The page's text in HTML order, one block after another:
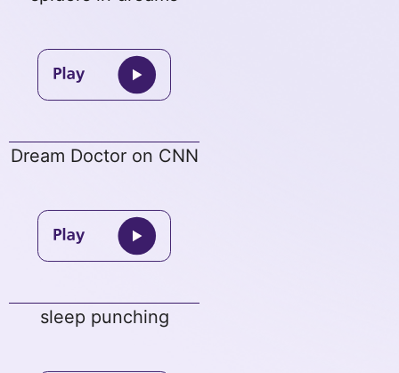
Dream Doctor on CNN
sleep punching